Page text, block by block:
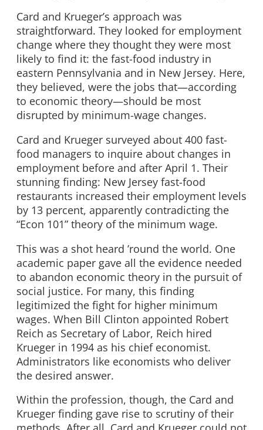
Card and Krueger’s approach was
straightforward. They looked for employment
change where they thought they were most
likely to find it: the fast-food industry in
eastern Pennsylvania and in New Jersey. Here,
they believed, were the jobs that—according
to economic theory—should be most
disrupted by minimum-wage changes.
Card and Krueger surveyed about 400 fast-
food managers to inquire about changes in
employment before and after April 1. Their
stunning finding: New Jersey fast-food
restaurants increased their employment levels
by 13 percent, apparently contradicting the
“Econ 101” theory of the minimum wage.
This was a shot heard ’round the world. One
academic paper gave all the evidence needed
to abandon economic theory in the pursuit of
social justice. For many, this finding
legitimized the fight for higher minimum
wages. When Bill Clinton appointed Robert
Reich as Secretary of Labor, Reich hired
Krueger in 1994 as his chief economist.
Administrators like economists who deliver
the desired answer.
Within the profession, though, the Card and
Krueger finding gave rise to scrutiny of their